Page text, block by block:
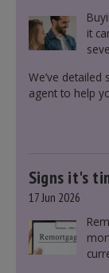
it
We’ve
agent to help
Signs it's
17 Jun 2026